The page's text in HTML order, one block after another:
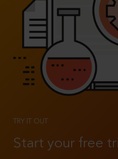
TRY IT OUT
Start your free